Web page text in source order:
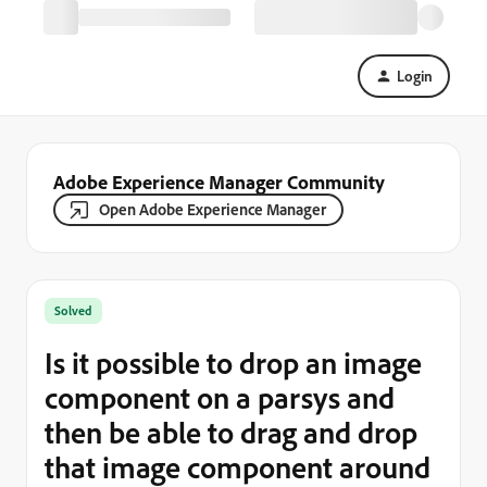
Login
Adobe Experience Manager Community
Open Adobe Experience Manager
Solved
Is it possible to drop an image
component on a parsys and
then be able to drag and drop
that image component around